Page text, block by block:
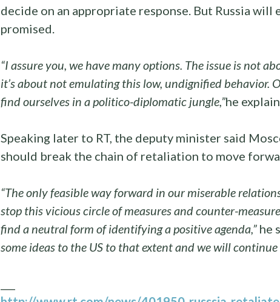
decide on an appropriate response. But Russia will
promised.
“I assure you, we have many options. The issue is not
it’s about not emulating this low, undignified behavior.
find ourselves in a politico-diplomatic jungle,”he
Speaking later to RT, the deputy minister said
should break the chain of retaliation to move
“The only feasible way forward in our miserable
stop this vicious circle of measures and counter-
find a neutral form of identifying a positive agenda,”he
some ideas to the US to that extent and we will continue